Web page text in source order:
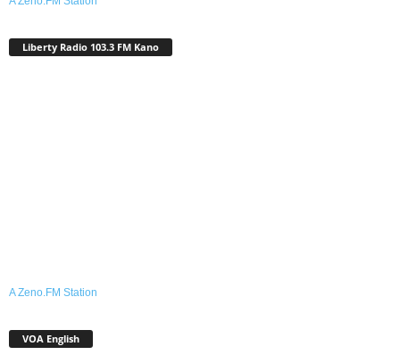
Liberty Radio 103.3 FM Kano
A Zeno.FM Station
VOA English